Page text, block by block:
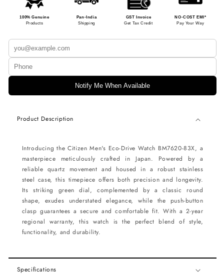
100% Genuine
Products
Pan-India
Shipping
GST Invoice
Get Tax Credit
NO-COST EMI*
Pay Your Way
Notify Me When Available
Product Description
Introducing the Citizen Men's Eco-Drive Watch BM7620-83X, a
masterpiece meticulously crafted in Japan. Powered by a
reliable quartz movement and housed in a robust stainless
steel case, this timepiece offers both precision and longevity.
Its striking green dial, complemented by a classic round
shape, exudes understated elegance, while the push-button
clasp guarantees a secure and comfortable fit. With a 2-year
regional warranty, this watch is the perfect blend of style,
functionality, and durability.
Specifications